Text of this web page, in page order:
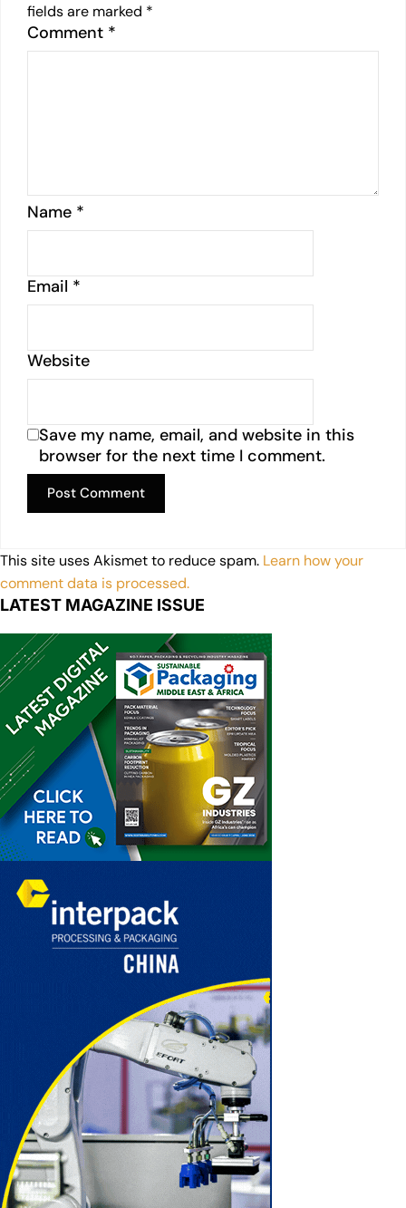
fields are marked *
Comment *
Name *
Email *
Website
Save my name, email, and website in this
browser for the next time I comment.
This site uses Akismet to reduce spam. Learn how your
comment data is processed.
LATEST MAGAZINE ISSUE